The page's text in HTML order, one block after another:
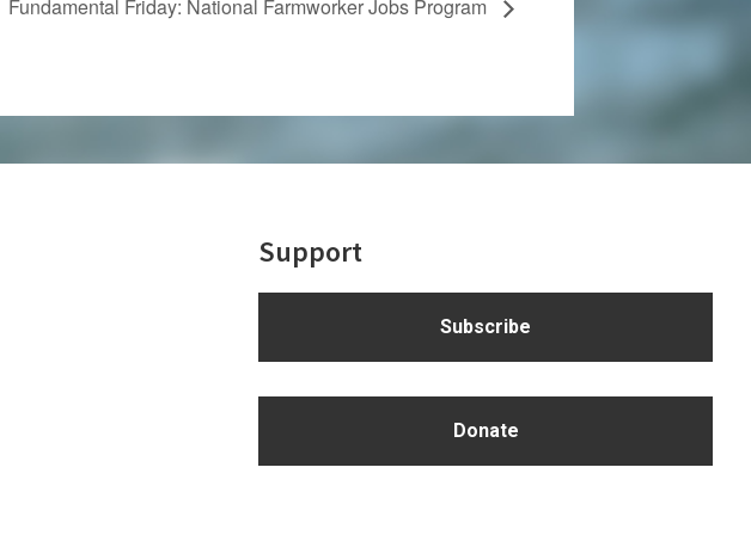
Fundamental Friday: National Farmworker Jobs Program
Support
Subscribe
Donate